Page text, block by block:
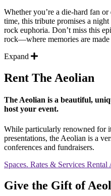
Whether you’re a die-hard fan
time, this tribute promises a
rock euphoria. Don’t miss this
rock—where memories are
Expand
Rent The Aeolian
The Aeolian is a beautiful,
host your event.
While particularly renowned for
presentations, the Aeolian is a
conferences and fundraisers.
Spaces. Rates & Services Rental
Give the Gift of